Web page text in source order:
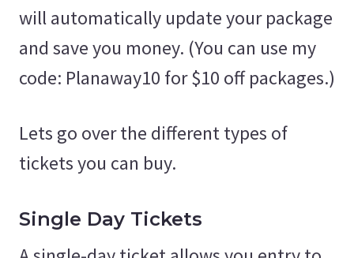
will automatically update your package
and save you money. (You can use my
code: Planaway10 for $10 off packages.)
Lets go over the different types of
tickets you can buy.
Single Day Tickets